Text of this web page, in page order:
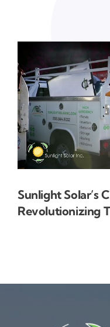
Sunlight Solar’s
Revolutionizing